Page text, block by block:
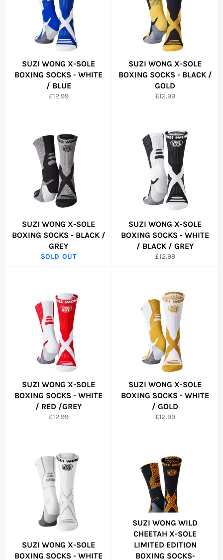
SUZI WONG X-SOLE
BOXING SOCKS - WHITE
/ BLUE
Regular
£12.99
SUZI WONG X-SOLE
BOXING SOCKS - BLACK /
GOLD
Regular
£12.99
SUZI WONG X-SOLE
BOXING SOCKS - BLACK /
GREY
SOLD OUT
SUZI WONG X-SOLE
BOXING SOCKS - WHITE
/ BLACK / GREY
Regular
£12.99
SUZI WONG X-SOLE
BOXING SOCKS - WHITE
/ RED /GREY
Regular
£12.99
SUZI WONG X-SOLE
BOXING SOCKS - WHITE
/ GOLD
Regular
£12.99
SUZI WONG X-SOLE
BOXING SOCKS - WHITE
SUZI WONG WILD
CHEETAH X-SOLE
LIMITED EDITION
BOXING SOCKS-